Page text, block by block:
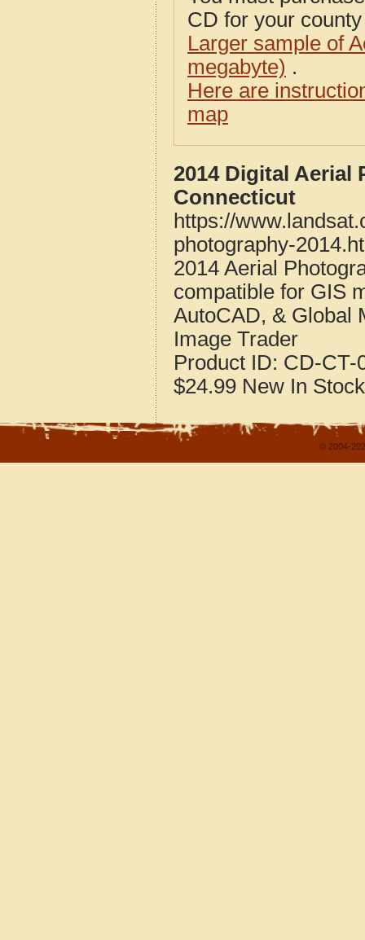
CD for your
Larger sample of
megabyte) .
Here are
map
2014 Digital Aerial
Connecticut
https://
photography-
2014 Aerial
compatible for GIS
AutoCAD, & Global
Image Trader
Product ID: CD-CT-
$24.99 New In Stock
© 2004-